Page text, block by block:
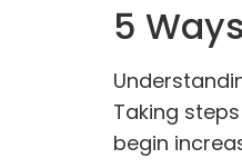
5
Taking
begin